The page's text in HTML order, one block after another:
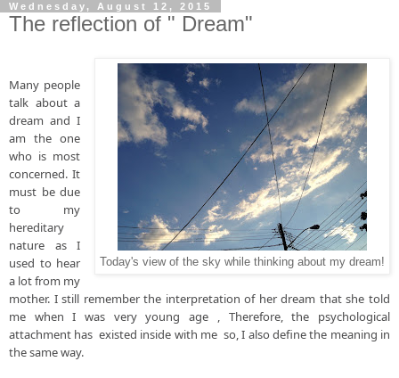
Wednesday, August 12, 2015
The reflection of " Dream"
Today's view of the sky while thinking about my dream!
Many people
talk about a
dream and I
am the one
who is most
concerned. It
must be due
to my
hereditary
nature as I
used to hear
a lot from my
mother. I still remember the interpretation of her dream that she told
me when I was very young age , Therefore, the psychological
attachment has  existed inside with me  so, I also define the meaning in
the same way.